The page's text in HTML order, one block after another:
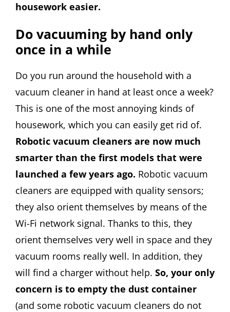
housework easier.
Do vacuuming by hand only
once in a while
Do you run around the household with a
vacuum cleaner in hand at least once a week?
This is one of the most annoying kinds of
housework, which you can easily get rid of.
Robotic vacuum cleaners are now much
smarter than the first models that were
launched a few years ago. Robotic vacuum
cleaners are equipped with quality sensors;
they also orient themselves by means of the
Wi-Fi network signal. Thanks to this, they
orient themselves very well in space and they
vacuum rooms really well. In addition, they
will find a charger without help. So, your only
concern is to empty the dust container
(and some robotic vacuum cleaners do not